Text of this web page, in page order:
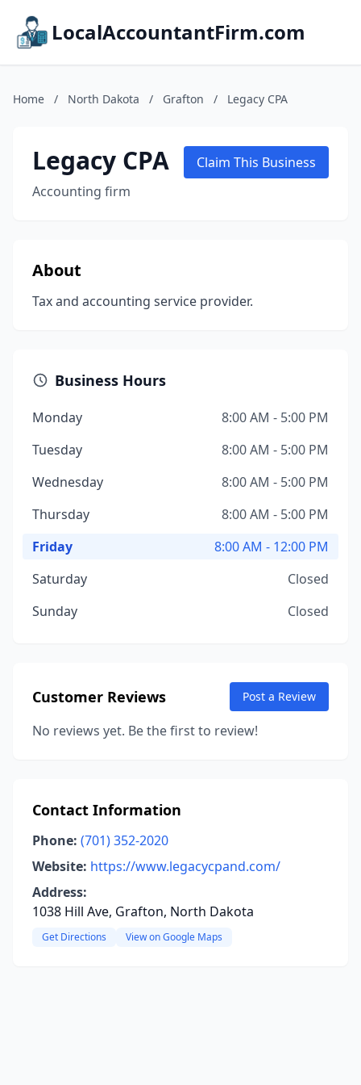
LocalAccountantFirm.com
Home / North Dakota / Grafton / Legacy CPA
Legacy CPA
Accounting firm
Claim This Business
About
Tax and accounting service provider.
Business Hours
Monday
8:00 AM - 5:00 PM
Tuesday
8:00 AM - 5:00 PM
Wednesday
8:00 AM - 5:00 PM
Thursday
8:00 AM - 5:00 PM
Friday
8:00 AM - 12:00 PM
Saturday
Closed
Sunday
Closed
Customer Reviews Post a Review
No reviews yet. Be the first to review!
Contact Information
Phone: (701) 352-2020
Website: https://www.legacycpand.com/
Address:
1038 Hill Ave, Grafton, North Dakota
Get Directions View on Google Maps